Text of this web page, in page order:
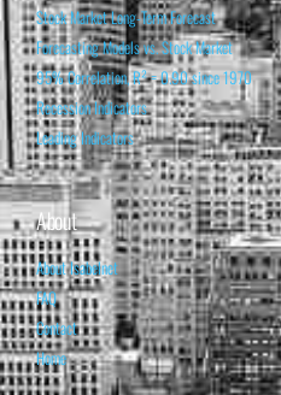
Stock Market Long-Term Forecast
Forecasting Models vs. Stock Market
95% Correlation, R² = 0.90 since 1970
Recession Indicators
Leading Indicators
About
About Isabelnet
FAQ
Contact
Home